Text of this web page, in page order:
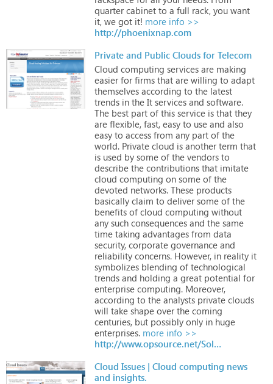
quarter cabinet to a full rack, you want
it, we got it! more info >>
http://phoenixnap.com
Private and Public Clouds for Telecom
Cloud computing services are making
easier for firms that are willing to adapt
themselves according to the latest
trends in the It services and software.
The best part of this service is that they
are flexible, fast, easy to use and also
easy to access from any part of the
world. Private cloud is another term that
is used by some of the vendors to
describe the contributions that imitate
cloud computing on some of the
devoted networks. These products
basically claim to deliver some of the
benefits of cloud computing without
any such consequences and the same
time taking advantages from data
security, corporate governance and
reliability concerns. However, in reality it
symbolizes blending of technological
trends and holding a great potential for
enterprise computing. Moreover,
according to the analysts private clouds
will take shape over the coming
centuries, but possibly only in huge
enterprises. more info >>
http://www.opsource.net/Solutions/Telecom
Cloud Issues | Cloud computing news
and insights.